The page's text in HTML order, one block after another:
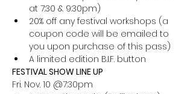
at 7:30 & 9:30pm)
20% off any festival workshops (a
coupon code will be emailed to
you upon purchase of this pass)
A limited edition B.I.F. button
FESTIVAL SHOW LINE UP
Fri. Nov. 10 @7:30pm